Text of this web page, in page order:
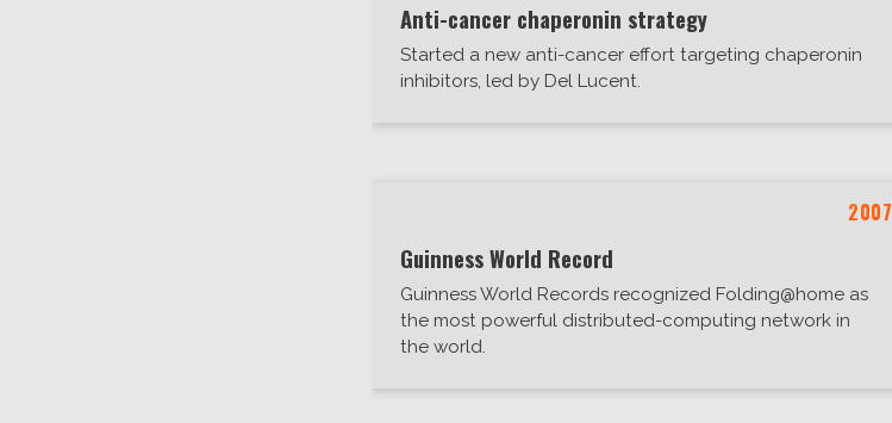
Anti-cancer chaperonin strategy
Started a new anti-cancer effort targeting chaperonin
inhibitors, led by Del Lucent.
2007
Guinness World Record
Guinness World Records recognized Folding@home as
the most powerful distributed-computing network in
the world.